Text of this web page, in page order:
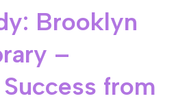
Brooklyn
–
from